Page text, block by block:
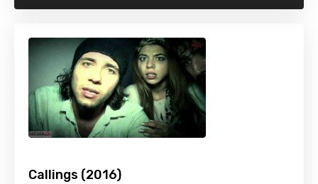
Callings (2016)